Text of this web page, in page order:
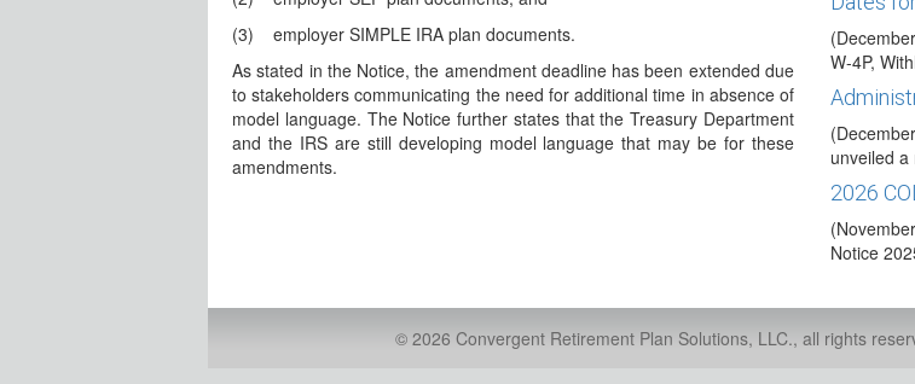
(3)
employer SIMPLE IRA plan documents.
As stated in the Notice, the amendment deadline has been extended due
to stakeholders communicating the need for additional time in absence of
model language. The Notice further states that the Treasury Department
and the IRS are still developing model language that may be for these
amendments.
W-4P,
unveiled
2026
Notice
in a press
© 2026 Convergent Retirement Plan Solutions, LLC., all rights